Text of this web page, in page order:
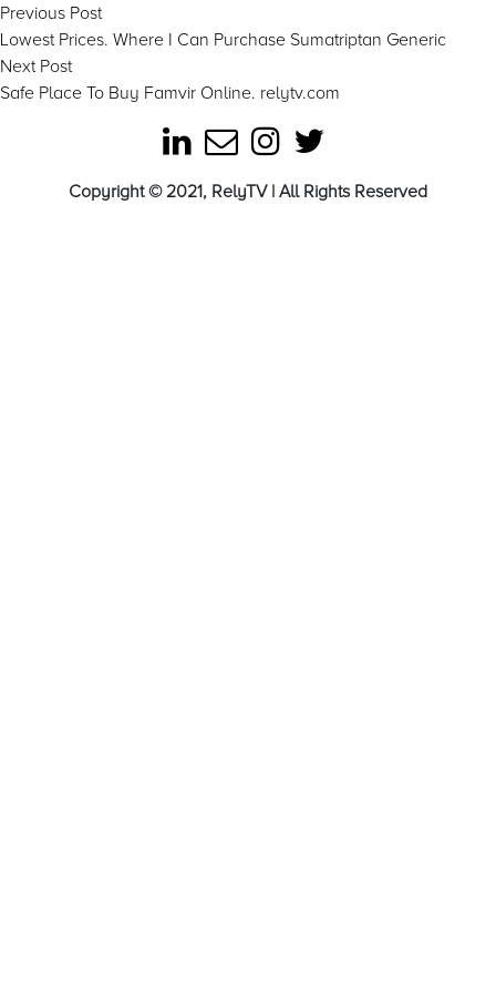
Post
navigation
Previous PostPrevious
post:
Lowest Prices. Where I Can Purchase Sumatriptan Generic
Next PostNext
post:
Safe Place To Buy Famvir Online. relytv.com
Copyright © 2021, RelyTV | All Rights Reserved